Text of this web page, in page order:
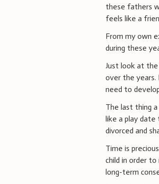
these fathers
feels like a
From my own
during these
Just look at
over the years.
need to
The last thing
like a play date
divorced and
Time is
child in order
long-term